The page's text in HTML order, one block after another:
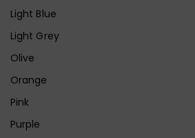
Light Blue
Light Grey
Olive
Orange
Pink
Purple